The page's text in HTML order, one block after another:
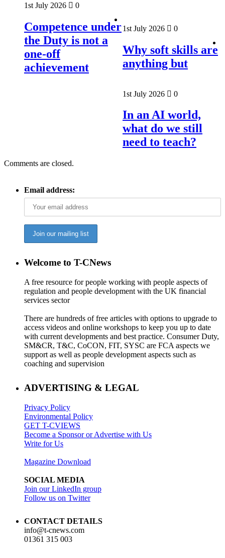
1st July 2026 0
Competence under
the Duty is not a
one-off
achievement
1st July 2026 0
Why soft skills are
anything but
1st July 2026 0
In an AI world,
what do we still
need to teach?
Comments are closed.
Email address:
Welcome to T-CNews
A free resource for people working with people aspects of
regulation and people development with the UK financial
services sector
There are hundreds of free articles with options to upgrade to
access videos and online workshops to keep you up to date
with current developments and best practice. Consumer Duty,
SM&CR, T&C, CoCON, FIT, SYSC are FCA aspects we
support as well as people development aspects such as
coaching and supervision
ADVERTISING & LEGAL
Privacy Policy
Environmental Policy
GET T-CVIEWS
Become a Sponsor or Advertise with Us
Write for Us
Magazine Download
SOCIAL MEDIA
Join our LinkedIn group
Follow us on Twitter
CONTACT DETAILS
info@t-cnews.com
01361 315 003